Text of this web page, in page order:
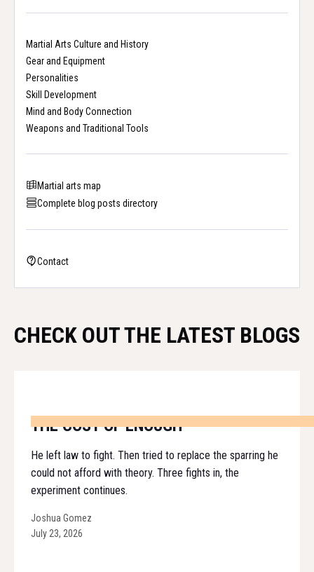
Martial Arts Culture and History
Gear and Equipment
Personalities
Skill Development
Mind and Body Connection
Weapons and Traditional Tools
Martial arts map
Complete blog posts directory
Contact
CHECK OUT THE LATEST BLOGS
THE COST OF ENOUGH
He left law to fight. Then tried to replace the sparring he
could not afford with theory. Three fights in, the
experiment continues.
Joshua Gomez
July 23, 2026